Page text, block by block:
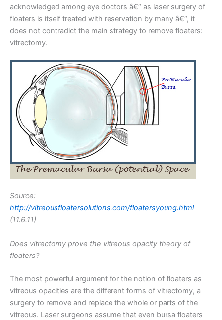
acknowledged among eye doctors â€“ as laser surgery of
floaters is itself treated with reservation by many â€“, it
does not contradict the main strategy to remove floaters:
vitrectomy.
Source:
http://vitreousfloatersolutions.com/floatersyoung.html
(11.6.11)
Does vitrectomy prove the vitreous opacity theory of
floaters?
The most powerful argument for the notion of floaters as
vitreous opacities are the different forms of vitrectomy, a
surgery to remove and replace the whole or parts of the
vitreous. Laser surgeons assume that even bursa floaters